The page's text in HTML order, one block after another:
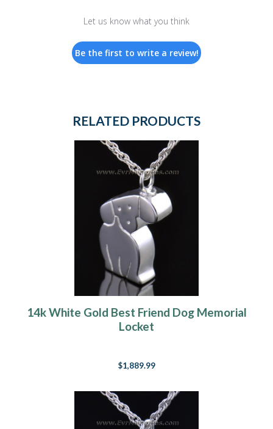
Let us know what you think
Be the first to write a review!
RELATED PRODUCTS
14k White Gold Best Friend Dog Memorial
Locket
$1,889.99